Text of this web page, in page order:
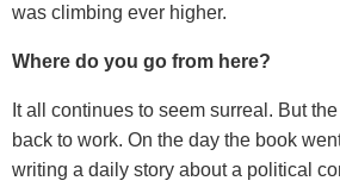
was climbing ever higher.
Where do you go from here?
It all continues to seem surreal. But
back to work. On the day the book
writing a daily story about a political